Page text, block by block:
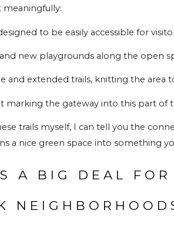
meaningfully:
to be easily accessible for
new playgrounds along the open
and extended trails, knitting the area
marking the gateway into this part of
trails myself, I can tell you the
a nice green space into something
A BIG DEAL FOR